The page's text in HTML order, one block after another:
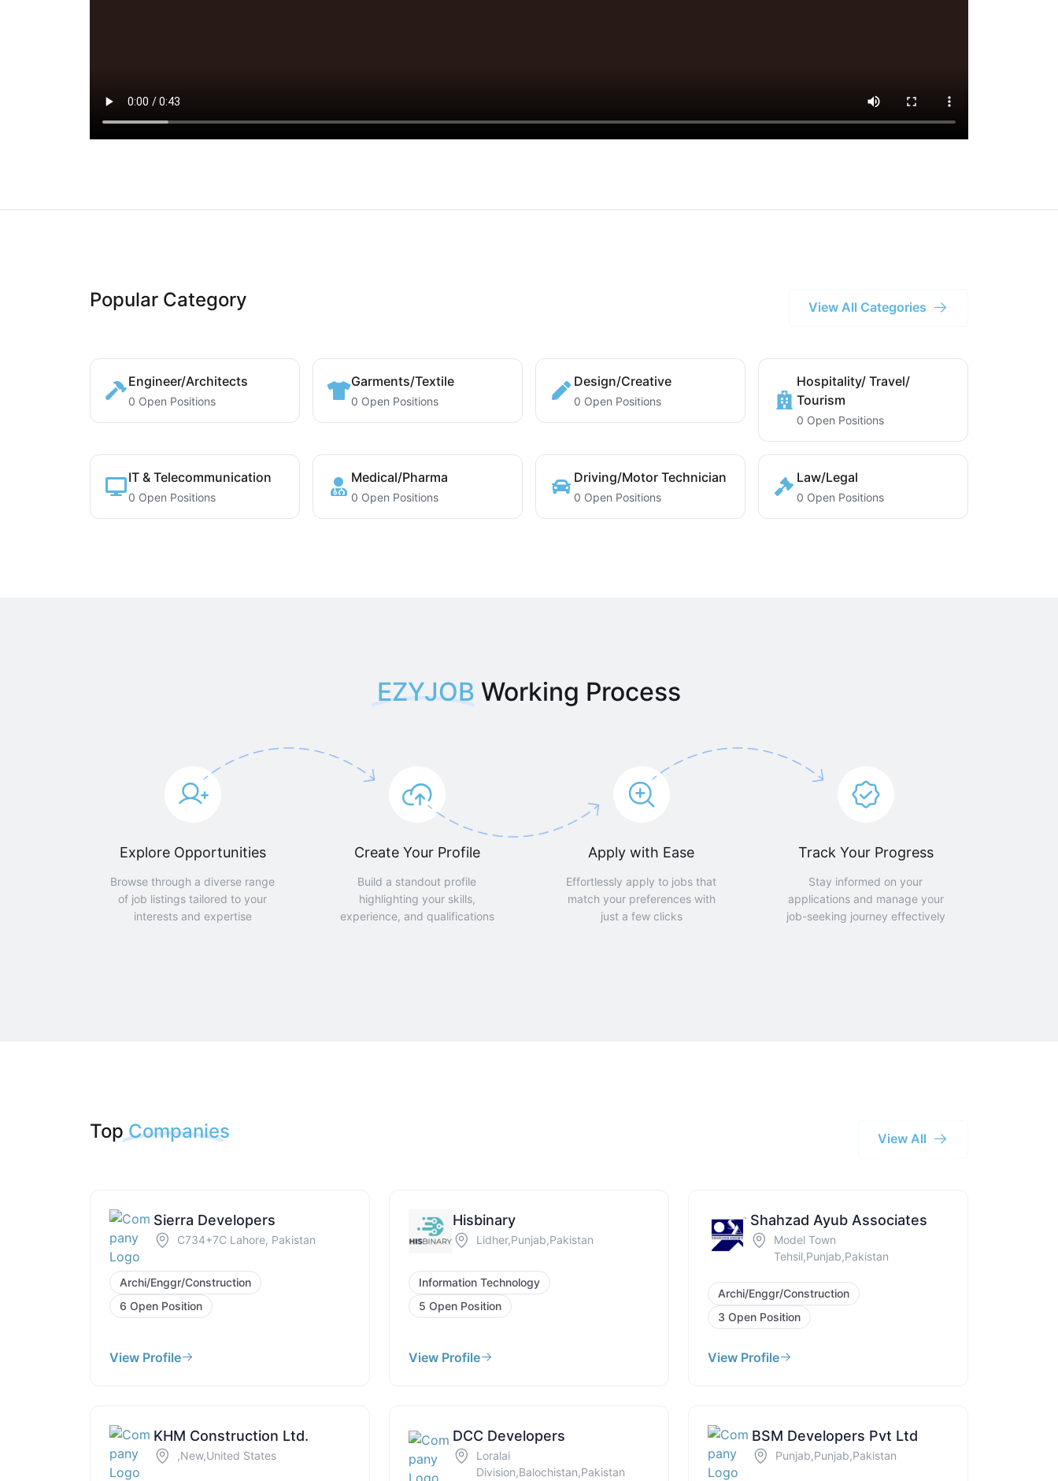
Popular Category View All Categories
Engineer/Architects
0 Open Positions
Garments/Textile
0 Open Positions
Design/Creative
0 Open Positions
Hospitality/ Travel/
Tourism
0 Open Positions
IT & Telecommunication
0 Open Positions
Medical/Pharma
0 Open Positions
Driving/Motor Technician
0 Open Positions
Law/Legal
0 Open Positions
EZYJOB Working Process
Explore Opportunities
Browse through a diverse range
of job listings tailored to your
interests and expertise
Create Your Profile
Build a standout profile
highlighting your skills,
experience, and qualifications
Apply with Ease
Effortlessly apply to jobs that
match your preferences with
just a few clicks
Track Your Progress
Stay informed on your
applications and manage your
job-seeking journey effectively
Top Companies View All
Sierra Developers
C734+7C Lahore, Pakistan
Archi/Enggr/Construction
6 Open Position
View Profile
Hisbinary
Lidher,Punjab,Pakistan
Information Technology
5 Open Position
View Profile
Shahzad Ayub Associates
Model Town
Tehsil,Punjab,Pakistan
Archi/Enggr/Construction
3 Open Position
View Profile
KHM Construction Ltd.
,New,United States
DCC Developers
Loralai
Division,Balochistan,Pakistan
BSM Developers Pvt Ltd
Punjab,Punjab,Pakistan